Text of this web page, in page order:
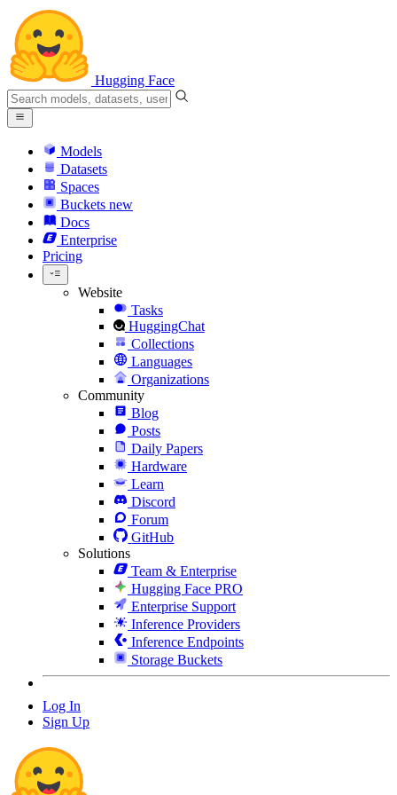
Hugging Face
Models
Datasets
Spaces
Buckets new
Docs
Enterprise
Pricing
Website
Tasks
HuggingChat
Collections
Languages
Organizations
Community
Blog
Posts
Daily Papers
Hardware
Learn
Discord
Forum
GitHub
Solutions
Team & Enterprise
Hugging Face PRO
Enterprise Support
Inference Providers
Inference Endpoints
Storage Buckets
Log In
Sign Up